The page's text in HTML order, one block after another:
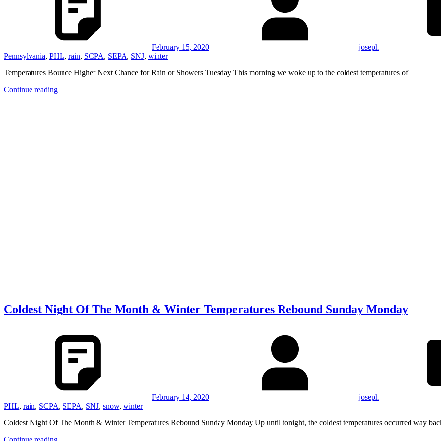
February 15, 2020 joseph
Pennsylvania, PHL, rain, SCPA, SEPA, SNJ, winter
Temperatures Bounce Higher Next Chance for Rain or Showers Tuesday This morning we woke up to the coldest temperatures of
Continue reading
Coldest Night Of The Month & Winter Temperatures Rebound Sunday Monday
February 14, 2020 joseph
PHL, rain, SCPA, SEPA, SNJ, snow, winter
Coldest Night Of The Month & Winter Temperatures Rebound Sunday Monday Up until tonight, the coldest temperatures occurred way